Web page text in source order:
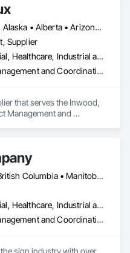
Alabama • Alaska • Alberta • Arizona • Arkansas • British Columbia • California • Colorado • Connecticut • Delaware • Florida • Georgia • Hawaii • Idaho • Illinois • Indiana • Iowa • Kansas • Kentucky • Louisiana • Maine • Manitoba • Maryland • Massachusetts • Michigan • Minnesota • Mississippi • Missouri • Montana • Nebraska • Nevada • New Brunswick • New Jersey • New Mexico • New York • Newfoundland and Labrador • North Carolina • North Dakota • Nova Scotia • Ohio • Oklahoma • Ontario • Oregon • Pennsylvania • Prince Edward Island • Québec • Saskatchewan • South Carolina • South Dakota • Tennessee • Texas • Utah • Vermont • Virginia • Washington • West Virginia • Wisconsin • Wyoming
Supplier
Commercial, Healthcare, Industrial and Energy, Institutional
Project Management and Coordination
that serves the Inwood,
Management and
Alberta • British Columbia • Manitoba • New Brunswick • Newfoundland and Labrador • Northwest Territories • Nova Scotia • Nunavut • Ontario • Prince Edward Island • Québec • Saskatchewan
Commercial, Healthcare, Industrial and Energy, Infrastructure, Institutional
Project Management and Coordination
sign industry with over